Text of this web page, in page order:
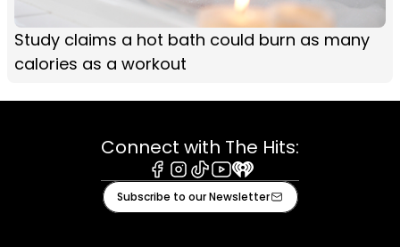
Study claims a hot bath could burn as many
calories as a workout
Connect with The Hits:
Facebook
Instagram
TiktokYoutube
iHeart
Subscribe to our Newsletter